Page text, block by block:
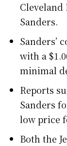
Cleveland
Sanders.
Sanders’
with a
minimal
Reports
Sanders
low price
Both the